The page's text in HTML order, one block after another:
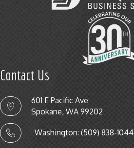
Contact Us
601 E Pacific Ave
Spokane, WA 99202
Washington: (509) 838-1044